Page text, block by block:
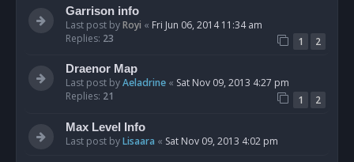
Garrison info
Last post byRoyi « Fri Jun 06, 2014 11:34 am
Replies: 23 1 2
Draenor Map
Last post byAeladrine « Sat Nov 09, 2013 4:27 pm
Replies: 21 1 2
Max Level Info
Last post byLisaara « Sat Nov 09, 2013 4:02 pm